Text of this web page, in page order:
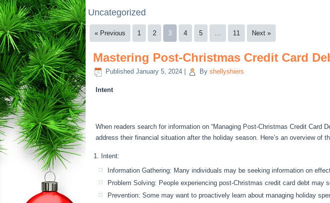
Uncategorized
« Previous 1 2 3 4 5 … 11 Next »
Mastering Post-Christmas Credit Card
Published January 5, 2024 By shellyshiers
Intent
When readers search for information on “Managing Post-Christmas Credit
address their financial situation after the holiday season. Here’s an overview
Intent:
Information Gathering: Many individuals may be seeking information on
Problem Solving: People experiencing post-Christmas credit card debt may
Prevention: Some may want to proactively learn about managing holiday